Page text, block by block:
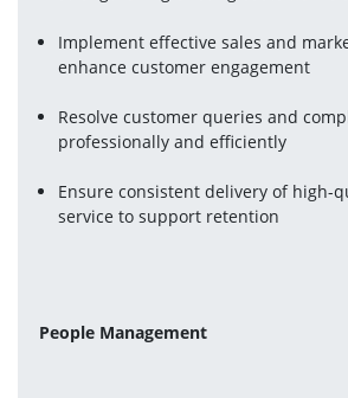
Implement effective sales and
enhance customer engagement
Resolve customer queries and
professionally and efficiently
Ensure consistent delivery of high-
service to support retention
People Management